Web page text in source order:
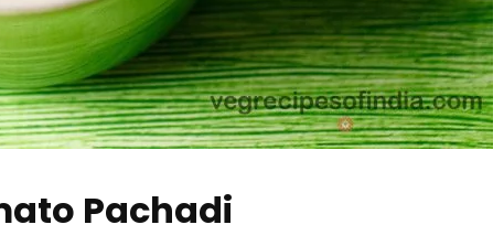
Pachadi